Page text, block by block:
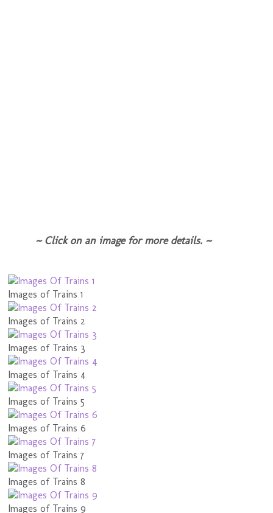
~ Click on an image for more details. ~
Images of Trains 1
Images of Trains 2
Images of Trains 3
Images of Trains 4
Images of Trains 5
Images of Trains 6
Images of Trains 7
Images of Trains 8
Images of Trains 9